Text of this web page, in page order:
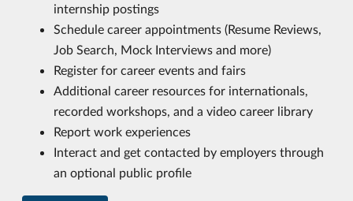
internship postings
Schedule career appointments (Resume Reviews,
Job Search, Mock Interviews and more)
Register for career events and fairs
Additional career resources for internationals,
recorded workshops, and a video career library
Report work experiences
Interact and get contacted by employers through
an optional public profile